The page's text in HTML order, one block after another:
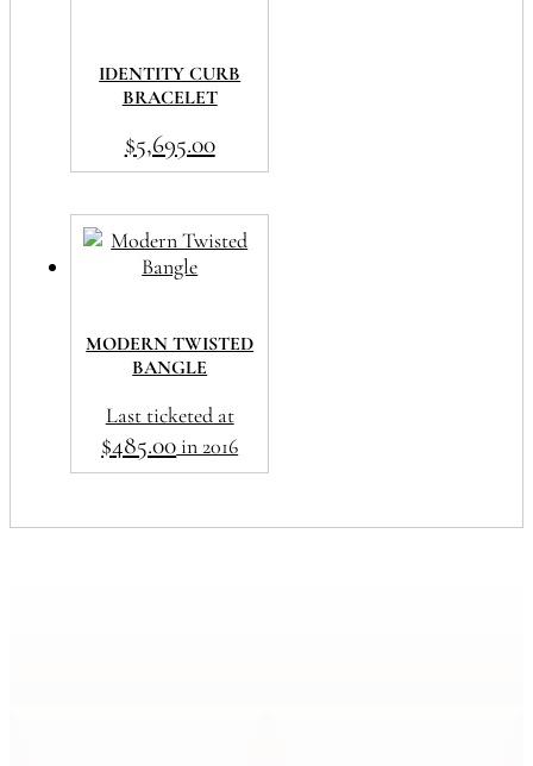
IDENTITY CURB
BRACELET
$5,695.00
MODERN TWISTED
BANGLE
Last ticketed at
$485.00 in 2016